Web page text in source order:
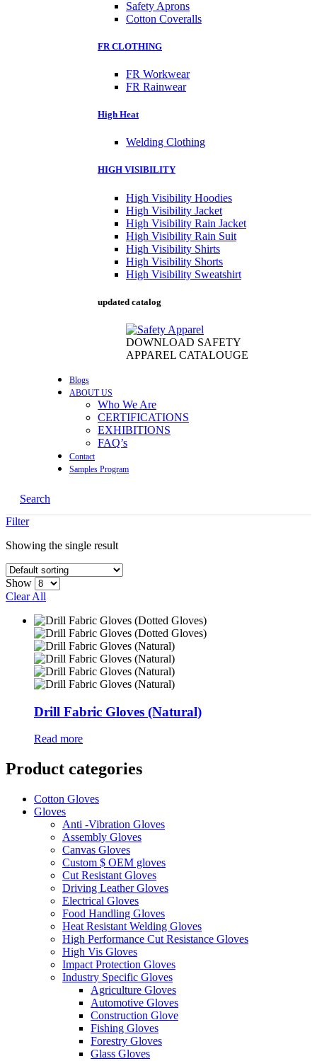
Safety Aprons
Cotton Coveralls
FR CLOTHING
FR Workwear
FR Rainwear
High Heat
Welding Clothing
HIGH VISIBILITY
High Visibility Hoodies
High Visibility Jacket
High Visibility Rain Jacket
High Visibility Rain Suit
High Visibility Shirts
High Visibility Shorts
High Visibility Sweatshirt
updated catalog
DOWNLOAD SAFETY
APPAREL CATALOUGE
Blogs
ABOUT US
Who We Are
CERTIFICATIONS
EXHIBITIONS
FAQ’s
Contact
Samples Program
Search
Filter
Showing the single result
Show
Clear All
Drill Fabric Gloves (Natural)
Read more
Product categories
Cotton Gloves
Gloves
Anti -Vibration Gloves
Assembly Gloves
Canvas Gloves
Custom $ OEM gloves
Cut Resistant Gloves
Driving Leather Gloves
Electrical Gloves
Food Handling Gloves
Heat Resistant Welding Gloves
High Performance Cut Resistance Gloves
High Vis Gloves
Impact Protection Gloves
Industry Specific Gloves
Agriculture Gloves
Automotive Gloves
Construction Glove
Fishing Gloves
Forestry Gloves
Glass Gloves